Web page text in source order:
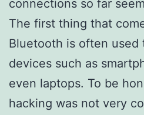
connections so far
The first thing that
Bluetooth is often used
devices such as
even laptops. To be
hacking was not very